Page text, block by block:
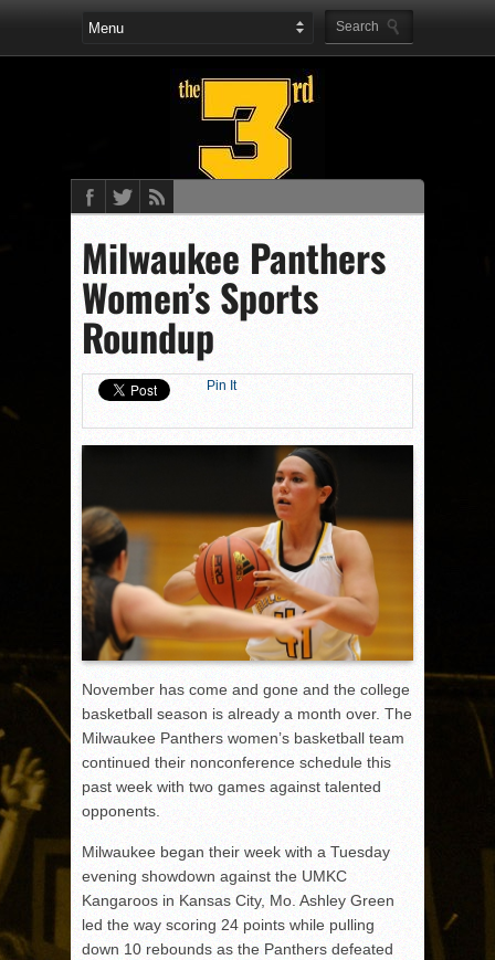
Milwaukee Panthers
Women’s Sports
Roundup
Pin It
November has come and gone and the college
basketball season is already a month over. The
Milwaukee Panthers women’s basketball team
continued their nonconference schedule this
past week with two games against talented
opponents.
Milwaukee began their week with a Tuesday
evening showdown against the UMKC
Kangaroos in Kansas City, Mo. Ashley Green
led the way scoring 24 points while pulling
down 10 rebounds as the Panthers defeated